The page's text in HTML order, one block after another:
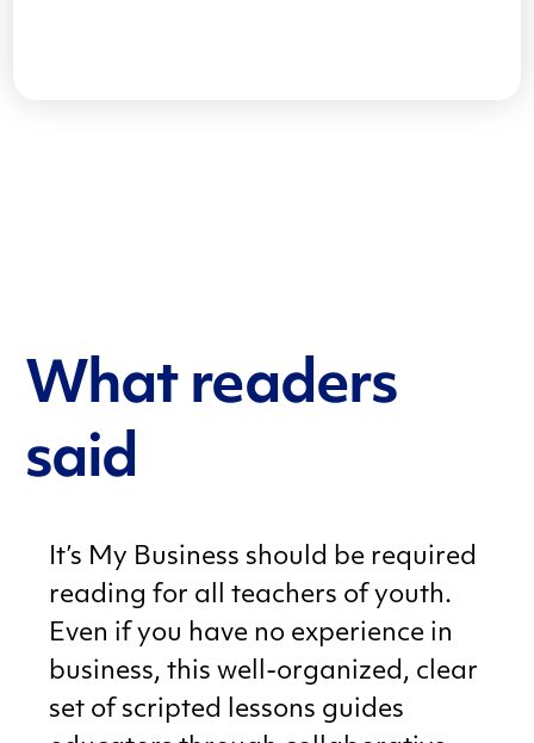
What readers
said
It’s My Business should be required
reading for all teachers of youth.
Even if you have no experience in
business, this well-organized, clear
set of scripted lessons guides